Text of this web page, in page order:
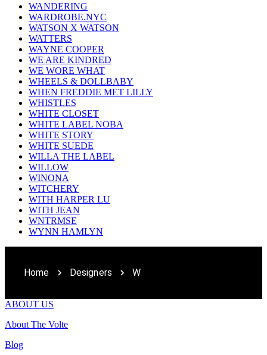
WANDERING
WARDROBE.NYC
WATSON X WATSON
WATTERS
WAYNE COOPER
WE ARE KINDRED
WE WORE WHAT
WHEELS & DOLLBABY
WHEN FREDDIE MET LILLY
WHISTLES
WHITE CLOSET
WHITE LABEL NOBA
WHITE STORY
WHITE SUEDE
WILLA THE LABEL
WILLOW
WINONA
WITCHERY
WITH HARPER LU
WITH JEAN
WNTRMSE
WYNN HAMLYN
Home Designers W
ABOUT US
About The Volte
Blog